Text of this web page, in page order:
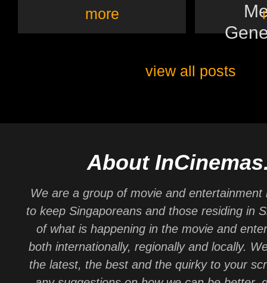
more
view all posts
About
We are a group of movie and entertainment
to keep Singaporeans and those residing in
of what is happening in the movie and
both internationally, regionally and locally.
the latest, the best and the quirky to your